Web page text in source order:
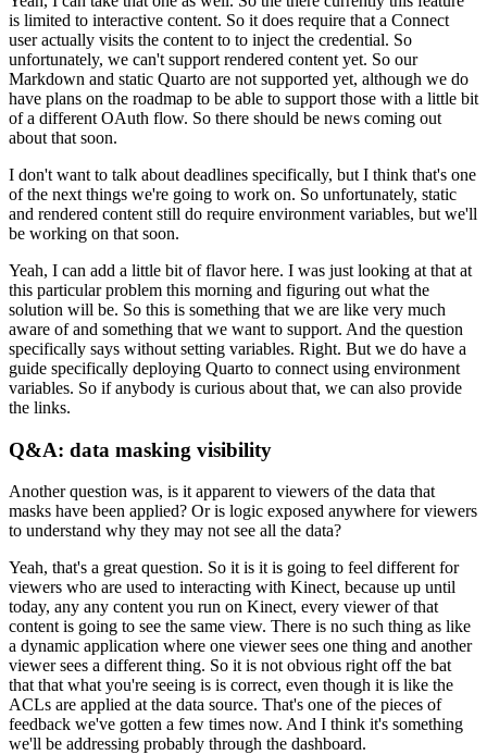
is limited to interactive content. So it does require that a Connect
user actually visits the content to to inject the credential. So
unfortunately, we can't support rendered content yet. So our
Markdown and static Quarto are not supported yet, although we do
have plans on the roadmap to be able to support those with a little bit
of a different OAuth flow. So there should be news coming out
about that soon.
I don't want to talk about deadlines specifically, but I think that's one
of the next things we're going to work on. So unfortunately, static
and rendered content still do require environment variables, but we'll
be working on that soon.
Yeah, I can add a little bit of flavor here. I was just looking at that at
this particular problem this morning and figuring out what the
solution will be. So this is something that we are like very much
aware of and something that we want to support. And the question
specifically says without setting variables. Right. But we do have a
guide specifically deploying Quarto to connect using environment
variables. So if anybody is curious about that, we can also provide
the links.
Q&A: data masking visibility
Another question was, is it apparent to viewers of the data that
masks have been applied? Or is logic exposed anywhere for viewers
to understand why they may not see all the data?
Yeah, that's a great question. So it is it is going to feel different for
viewers who are used to interacting with Kinect, because up until
today, any any content you run on Kinect, every viewer of that
content is going to see the same view. There is no such thing as like
a dynamic application where one viewer sees one thing and another
viewer sees a different thing. So it is not obvious right off the bat
that that what you're seeing is is correct, even though it is like the
ACLs are applied at the data source. That's one of the pieces of
feedback we've gotten a few times now. And I think it's something
we'll be addressing probably through the dashboard.